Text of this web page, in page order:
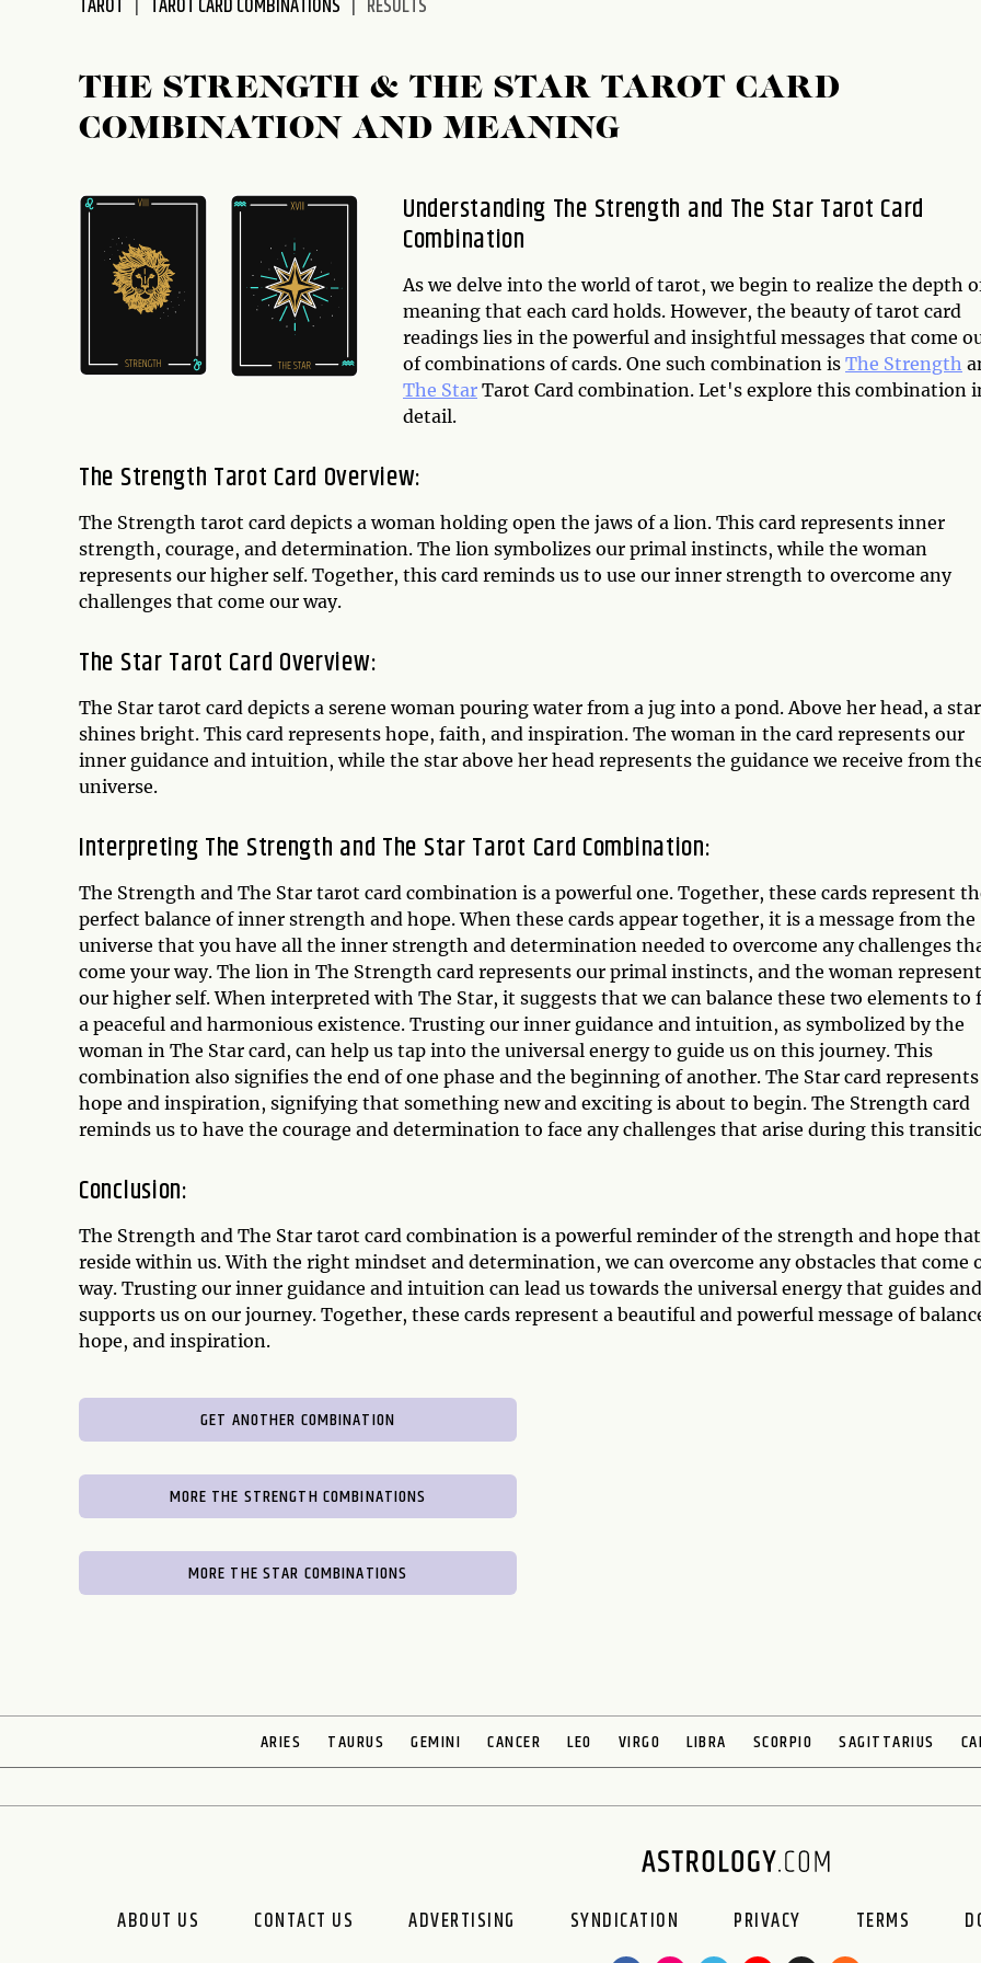
accessibility
TAROT TAROT CARD COMBINATIONS RESULTS
THE STRENGTH & THE STAR TAROT CARD
COMBINATION AND MEANING
Understanding The Strength and The Star Tarot Card
Combination
As we delve into the world of tarot, we begin to realize the depth
meaning that each card holds. However, the beauty of tarot card
readings lies in the powerful and insightful messages that come
of combinations of cards. One such combination is The Strength
The Star Tarot Card combination. Let's explore this combination
detail.
The Strength Tarot Card Overview:
The Strength tarot card depicts a woman holding open the jaws of a lion. This card represents inner
strength, courage, and determination. The lion symbolizes our primal instincts, while the woman
represents our higher self. Together, this card reminds us to use our inner strength to overcome any
challenges that come our way.
The Star Tarot Card Overview:
The Star tarot card depicts a serene woman pouring water from a jug into a pond. Above her head, a star
shines bright. This card represents hope, faith, and inspiration. The woman in the card represents our
inner guidance and intuition, while the star above her head represents the guidance we receive from
universe.
Interpreting The Strength and The Star Tarot Card Combination:
The Strength and The Star tarot card combination is a powerful one. Together, these cards represent
perfect balance of inner strength and hope. When these cards appear together, it is a message from the
universe that you have all the inner strength and determination needed to overcome any challenges
come your way. The lion in The Strength card represents our primal instincts, and the woman
our higher self. When interpreted with The Star, it suggests that we can balance these two elements to
a peaceful and harmonious existence. Trusting our inner guidance and intuition, as symbolized by the
woman in The Star card, can help us tap into the universal energy to guide us on this journey. This
combination also signifies the end of one phase and the beginning of another. The Star card represents
hope and inspiration, signifying that something new and exciting is about to begin. The Strength card
reminds us to have the courage and determination to face any challenges that arise during this
Conclusion:
The Strength and The Star tarot card combination is a powerful reminder of the strength and hope that
reside within us. With the right mindset and determination, we can overcome any obstacles that come
way. Trusting our inner guidance and intuition can lead us towards the universal energy that guides and
supports us on our journey. Together, these cards represent a beautiful and powerful message of
hope, and inspiration.
GET ANOTHER COMBINATION
MORE THE STRENGTH COMBINATIONS
MORE THE STAR COMBINATIONS
ARIES TAURUS GEMINI CANCER LEO VIRGO LIBRA SCORPIO SAGITTARIUS
ABOUT US CONTACT US ADVERTISING SYNDICATION PRIVACY TERMS